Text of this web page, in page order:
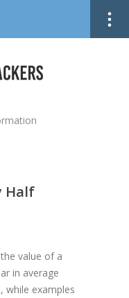
Half
value of a
in average
, while examples